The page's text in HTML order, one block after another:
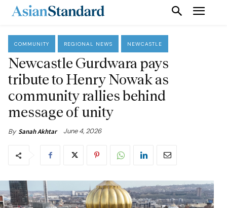
COMMUNITY REGIONAL NEWS NEWCASTLE
Newcastle Gurdwara pays
tribute to Henry Nowak as
community rallies behind
message of unity
By Sanah Akhtar June 4, 2026